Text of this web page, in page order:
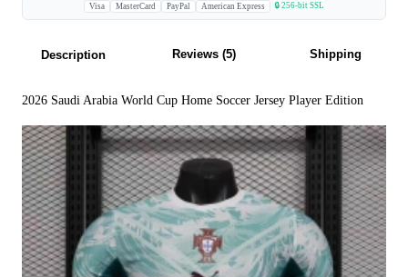
Visa MasterCard PayPal American Express 🔒 256-bit SSL
Description Reviews (5) Shipping
2026 Saudi Arabia World Cup Home Soccer Jersey Player Edition